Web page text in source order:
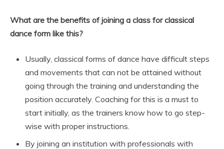
What are the benefits of joining a class for classical
dance form like this?
Usually, classical forms of dance have difficult steps
and movements that can not be attained without
going through the training and understanding the
position accurately. Coaching for this is a must to
start initially, as the trainers know how to go step-
wise with proper instructions.
By joining an institution with professionals with